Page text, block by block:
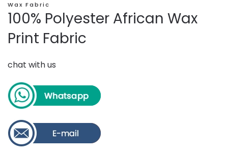
Wax Fabric
100% Polyester African Wax
Print Fabric
chat with us